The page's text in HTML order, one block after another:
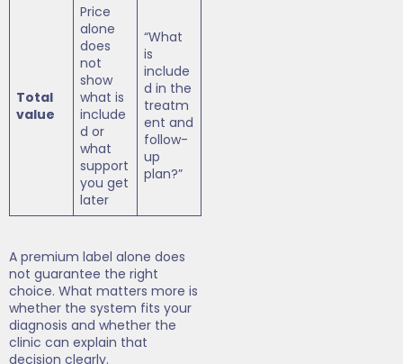
Total
value
Price
alone
does
not
show
what is
include
d or
what
support
you get
later
“What
is
include
d in the
treatm
ent and
follow-
up
plan?”
A premium label alone does
not guarantee the right
choice. What matters more is
whether the system fits your
diagnosis and whether the
clinic can explain that
decision clearly.